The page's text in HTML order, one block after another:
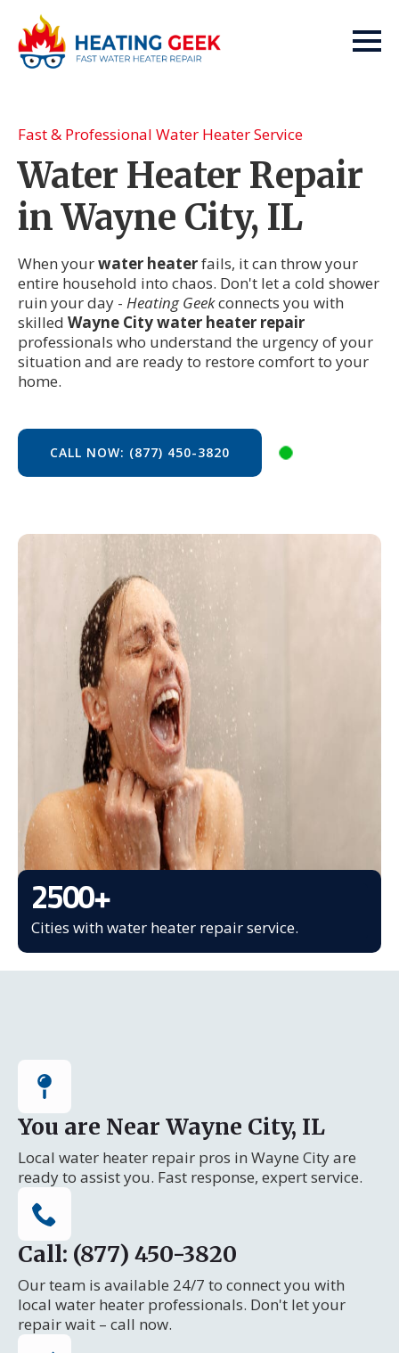
Fast & Professional Water Heater Service
Water Heater Repair
in Wayne City, IL
When yourwater heaterfails, it can throw your
entire household into chaos. Don't let a cold shower
ruin your day - Heating Geekconnects you with
skilled Wayne City water heater repair
professionals who understand the urgency of your
situation and are ready to restore comfort to your
home.
CALL NOW: (877) 450-3820
2500+
Cities with water heater repair service.
You are Near Wayne City, IL
Local water heater repair pros in Wayne City are
ready to assist you. Fast response, expert service.
Call: (877) 450-3820
Our team is available 24/7 to connect you with
local water heater professionals. Don't let your
repair wait – call now.